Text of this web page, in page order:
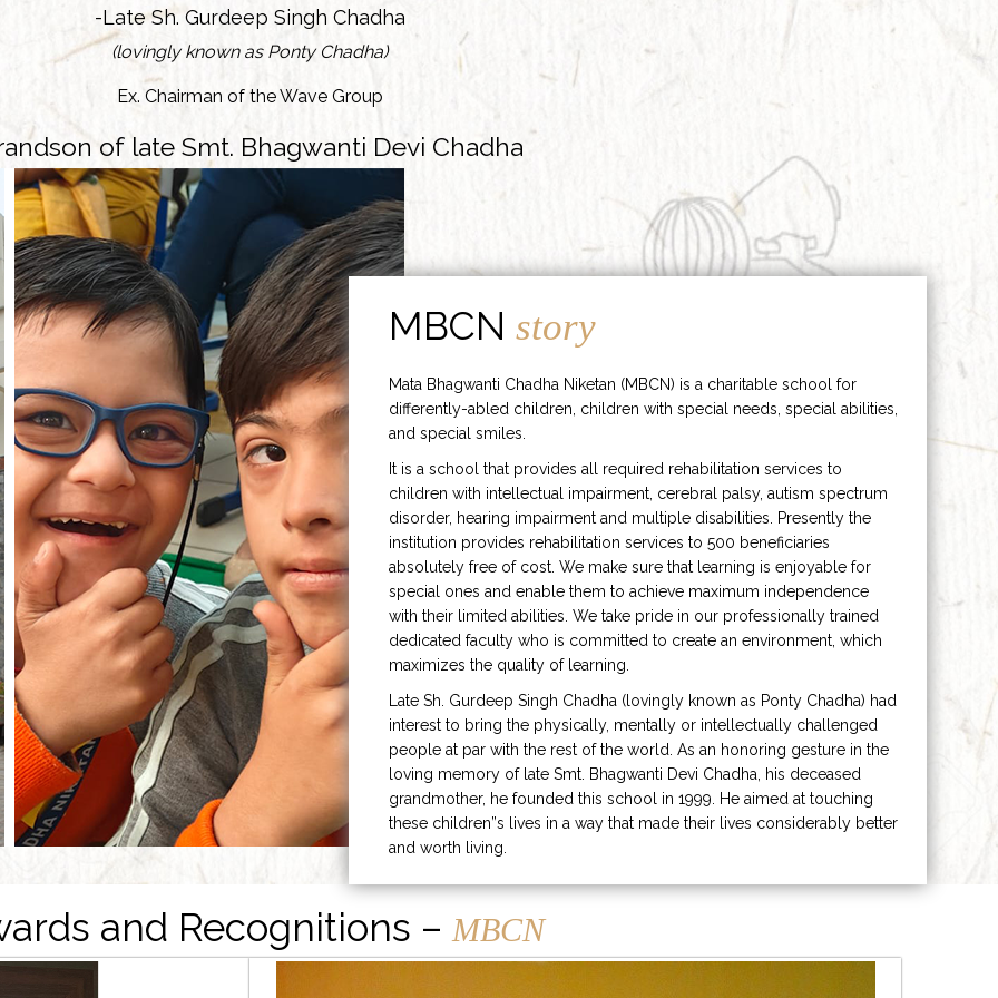
-Late Sh. Gurdeep Singh Chadha
(lovingly known as Ponty Chadha)
Ex. Chairman of the Wave Group
of late Smt. Bhagwanti Devi Chadha
MBCNstory
Mata Bhagwanti Chadha Niketan (MBCN) is a charitable school for
differently-abled children, children with special needs, special abilities,
and special smiles.
It is a school that provides all required rehabilitation services to
children with intellectual impairment, cerebral palsy, autism spectrum
disorder, hearing impairment and multiple disabilities. Presently the
institution provides rehabilitation services to 500 beneficiaries
absolutely free of cost. We make sure that learning is enjoyable for
special ones and enable them to achieve maximum independence
with their limited abilities. We take pride in our professionally trained
dedicated faculty who is committed to create an environment, which
maximizes the quality of learning.
Late Sh. Gurdeep Singh Chadha (lovingly known as Ponty Chadha) had
interest to bring the physically, mentally or intellectually challenged
people at par with the rest of the world. As an honoring gesture in the
loving memory of late Smt. Bhagwanti Devi Chadha, his deceased
grandmother, he founded this school in 1999. He aimed at touching
these children”s lives in a way that made their lives considerably better
and worth living.
and Recognitions – MBCN